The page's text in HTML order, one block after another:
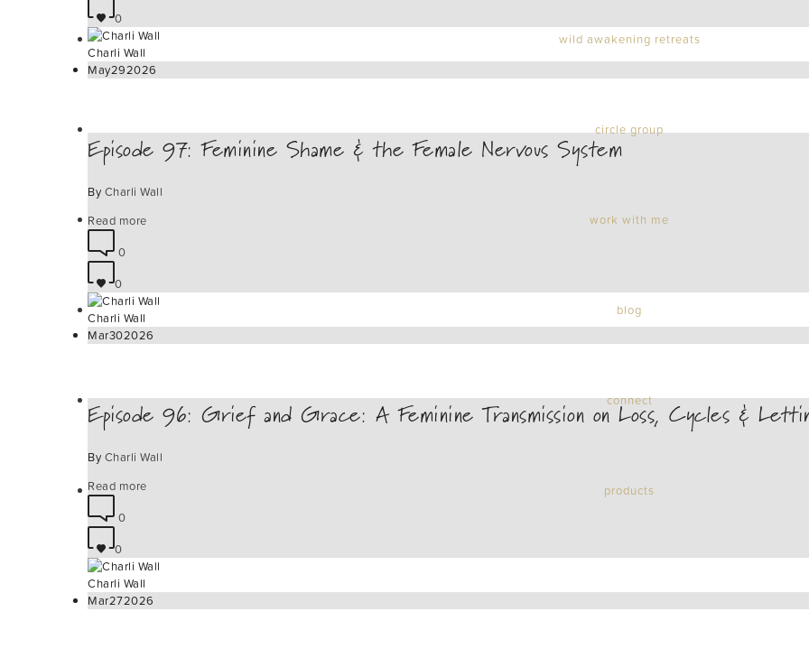
wild awakening retreats
circle group
work with me
blog
connect
products
0
Charli Wall
May292026
Episode 97: Feminine Shame & the Female Nervous System
By Charli Wall
Read more
0
0
Charli Wall
Mar302026
Episode 96: Grief and Grace: A Feminine Transmission on Loss, Cycles &
By Charli Wall
Read more
0
0
Charli Wall
Mar272026